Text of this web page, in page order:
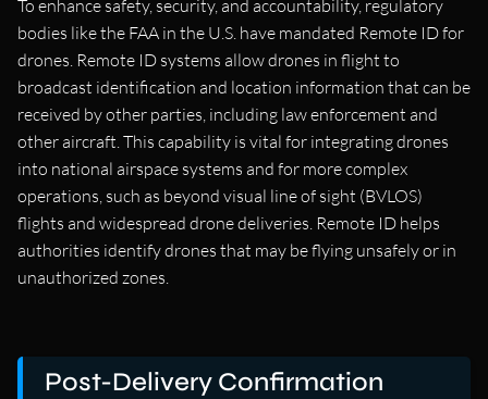
To enhance safety, security, and accountability, regulatory
bodies like the FAA in the U.S. have mandated Remote ID for
drones. Remote ID systems allow drones in flight to
broadcast identification and location information that can be
received by other parties, including law enforcement and
other aircraft. This capability is vital for integrating drones
into national airspace systems and for more complex
operations, such as beyond visual line of sight (BVLOS)
flights and widespread drone deliveries. Remote ID helps
authorities identify drones that may be flying unsafely or in
unauthorized zones.
Post-Delivery Confirmation